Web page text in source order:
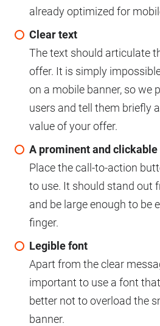
already optimized for
Clear text
The text should articulate
offer. It is simply
on a mobile banner, so we
users and tell them briefly
value of your offer.
A prominent and
Place the call-to-action
to use. It should stand out
and be large enough to be
finger.
Legible font
Apart from the clear
important to use a font
better not to overload the
banner.